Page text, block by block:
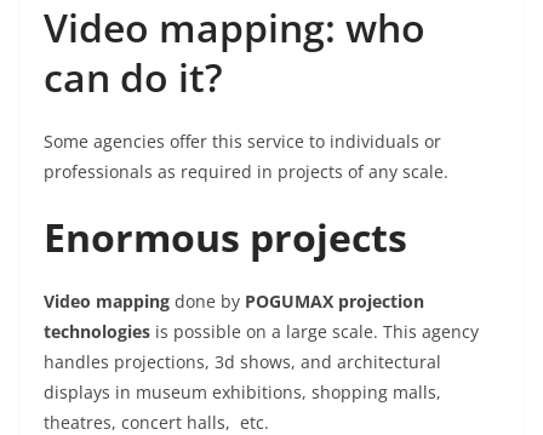
Video mapping: who
can do it?
Some agencies offer this service to individuals or
professionals as required in projects of any scale.
Enormous projects
Video mapping done by POGUMAX projection
technologies is possible on a large scale. This agency
handles projections, 3d shows, and architectural
displays in museum exhibitions, shopping malls,
theatres, concert halls, etc.